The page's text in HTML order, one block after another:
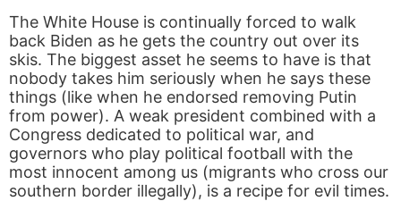
The White House is continually forced to walk
back Biden as he gets the country out over its
skis. The biggest asset he seems to have is that
nobody takes him seriously when he says these
things (like when he endorsed removing Putin
from power). A weak president combined with a
Congress dedicated to political war, and
governors who play political football with the
most innocent among us (migrants who cross our
southern border illegally), is a recipe for evil times.